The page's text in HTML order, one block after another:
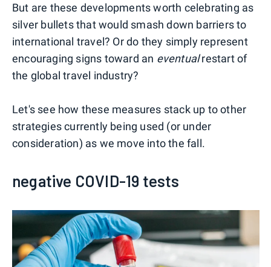
But are these developments worth celebrating as
silver bullets that would smash down barriers to
international travel? Or do they simply represent
encouraging signs toward an eventualrestart of
the global travel industry?
Let's see how these measures stack up to other
strategies currently being used (or under
consideration) as we move into the fall.
negative COVID-19 tests